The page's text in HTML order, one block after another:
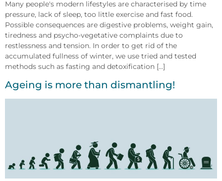
Many people's modern lifestyles are characterised by time
pressure, lack of sleep, too little exercise and fast food.
Possible consequences are digestive problems, weight gain,
tiredness and psycho-vegetative complaints due to
restlessness and tension. In order to get rid of the
accumulated fullness of winter, we use tried and tested
methods such as fasting and detoxification [...]
Ageing is more than dismantling!